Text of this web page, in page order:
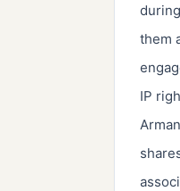
them
IP